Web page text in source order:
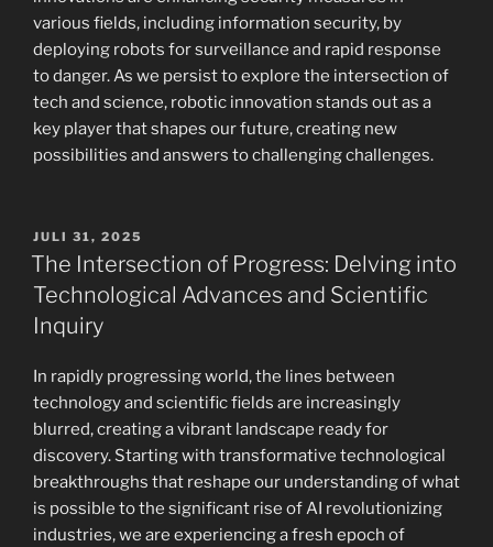
various fields, including information security, by
deploying robots for surveillance and rapid response
to danger. As we persist to explore the intersection of
tech and science, robotic innovation stands out as a
key player that shapes our future, creating new
possibilities and answers to challenging challenges.
POSTED
ON
JULI 31, 2025
The Intersection of Progress: Delving into
Technological Advances and Scientific
Inquiry
In rapidly progressing world, the lines between
technology and scientific fields are increasingly
blurred, creating a vibrant landscape ready for
discovery. Starting with transformative technological
breakthroughs that reshape our understanding of what
is possible to the significant rise of AI revolutionizing
industries, we are experiencing a fresh epoch of